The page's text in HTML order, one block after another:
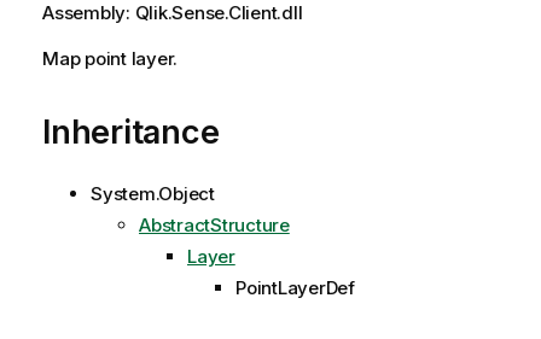
Assembly: Qlik.Sense.Client.dll
Map point layer.
Inheritance
System.Object
AbstractStructure
Layer
PointLayerDef